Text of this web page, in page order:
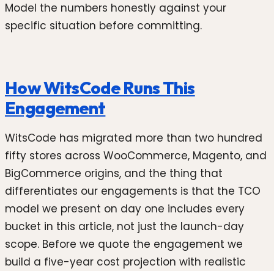
Model the numbers honestly against your
specific situation before committing.
How WitsCode Runs This
Engagement
WitsCode has migrated more than two hundred
fifty stores across WooCommerce, Magento, and
BigCommerce origins, and the thing that
differentiates our engagements is that the TCO
model we present on day one includes every
bucket in this article, not just the launch-day
scope. Before we quote the engagement we
build a five-year cost projection with realistic